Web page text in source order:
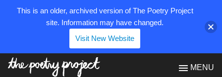
MENU
This is an older, archived version of The Poetry Project
site. Information may have changed.
Visit New Website